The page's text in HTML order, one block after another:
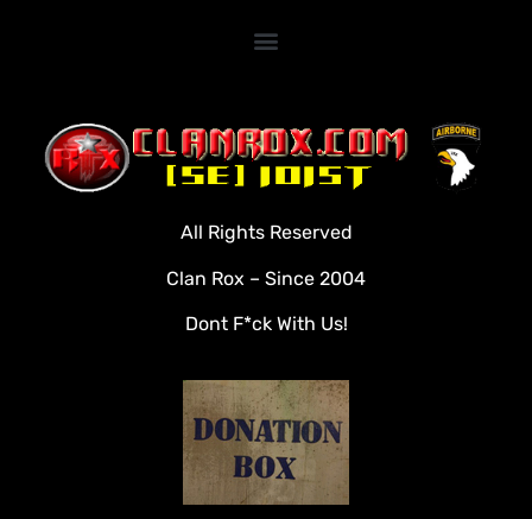
Clan Roster
Videos
Rules
Veterans
Downloads
Tools
Social
Apply To Join
All Rights Reserved
Clan Rox – Since 2004
Dont F*ck With Us!